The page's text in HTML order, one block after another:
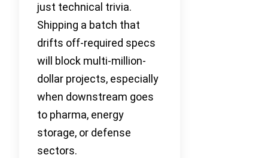
just technical trivia.
Shipping a batch that
drifts off-required specs
will block multi-million-
dollar projects, especially
when downstream goes
to pharma, energy
storage, or defense
sectors.